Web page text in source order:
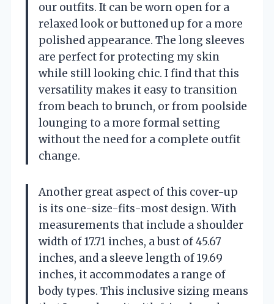
our outfits. It can be worn open for a
relaxed look or buttoned up for a more
polished appearance. The long sleeves
are perfect for protecting my skin
while still looking chic. I find that this
versatility makes it easy to transition
from beach to brunch, or from poolside
lounging to a more formal setting
without the need for a complete outfit
change.
Another great aspect of this cover-up
is its one-size-fits-most design. With
measurements that include a shoulder
width of 17.71 inches, a bust of 45.67
inches, and a sleeve length of 19.69
inches, it accommodates a range of
body types. This inclusive sizing means